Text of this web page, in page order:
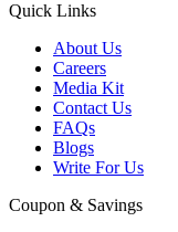
Quick Links
About Us
Careers
Media Kit
Contact Us
FAQs
Blogs
Write For Us
Coupon & Savings